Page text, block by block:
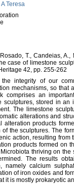
Teresa
T., Candeias,
case of limestone
42, pp. 255-262
the integrity of our
mechanisms, so that
comprises an
sculptures, stored in
The limestone
alterations and
alteration products
of the sculptures. The
action, resulting from
products formed on
thriving on
The results
namely calcium
of iron oxides and
it is mostly prokaryotic